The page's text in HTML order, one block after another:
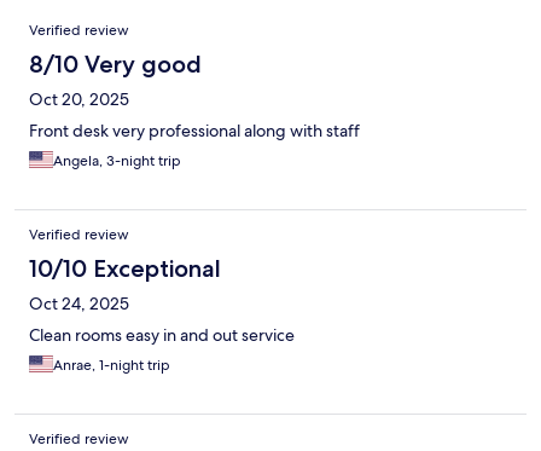
Reviews
Verified review
8/10 Very good
Oct 20, 2025
Front desk very professional along with staff
Angela, 3-night trip
Verified review
10/10 Exceptional
Oct 24, 2025
Clean rooms easy in and out service
Anrae, 1-night trip
Verified review